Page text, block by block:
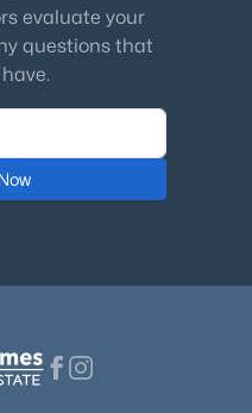
Sqft
evaluate your
questions that